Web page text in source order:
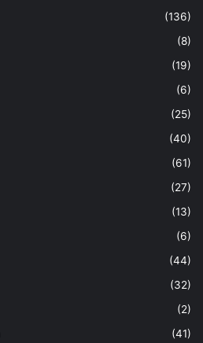
(136)
(8)
(19)
(6)
(25)
(40)
(61)
(27)
(13)
(6)
(44)
(32)
(2)
(41)